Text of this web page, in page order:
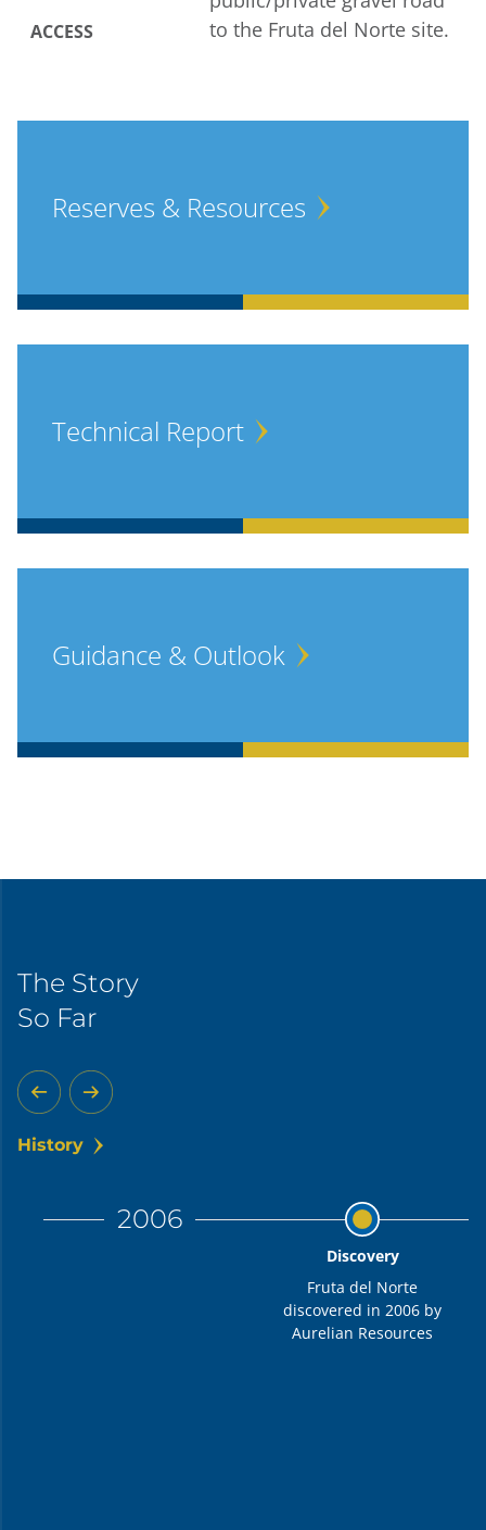
ACCESS
to the Fruta del Norte site.
Reserves & Resources
Technical Report
Guidance & Outlook
The Story
So Far
History
2006
Discovery
Fruta del Norte
discovered in 2006 by
Aurelian Resources